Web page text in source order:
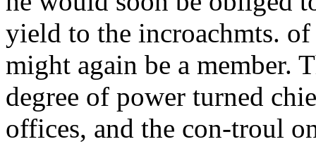
yield to the incroachmts.
might again be a member.
degree of power turned
offices, and the con-troul